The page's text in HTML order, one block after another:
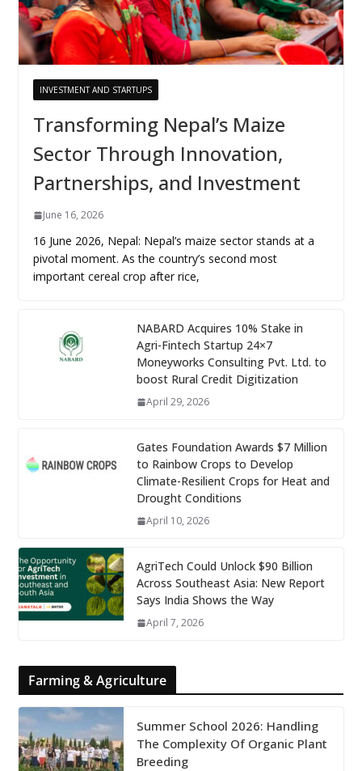
INVESTMENT AND STARTUPS
Transforming Nepal’s Maize
Sector Through Innovation,
Partnerships, and Investment
June 16, 2026
16 June 2026, Nepal: Nepal’s maize sector stands at a
pivotal moment. As the country’s second most
important cereal crop after rice,
NABARD Acquires 10% Stake in
Agri-Fintech Startup 24×7
Moneyworks Consulting Pvt. Ltd. to
boost Rural Credit Digitization
April 29, 2026
Gates Foundation Awards $7 Million
to Rainbow Crops to Develop
Climate-Resilient Crops for Heat and
Drought Conditions
April 10, 2026
AgriTech Could Unlock $90 Billion
Across Southeast Asia: New Report
Says India Shows the Way
April 7, 2026
Farming & Agriculture
Summer School 2026: Handling
The Complexity Of Organic Plant
Breeding